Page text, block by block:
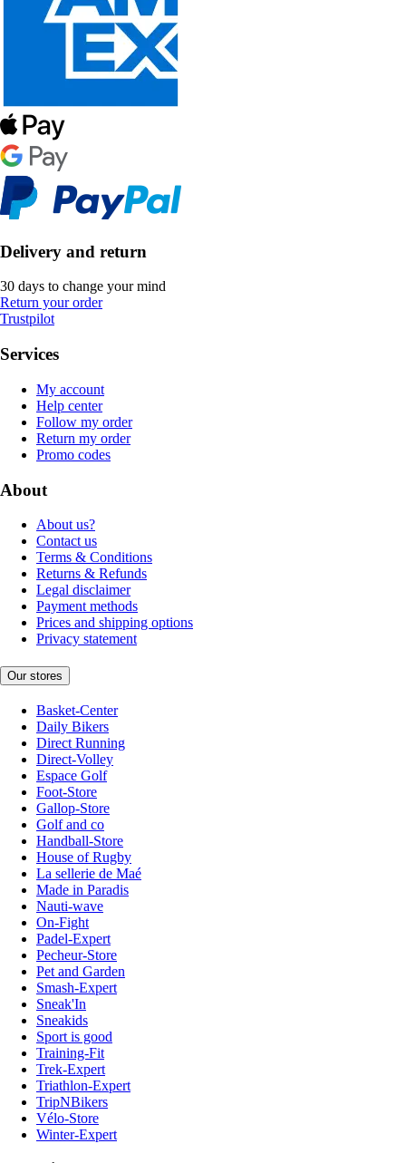
Delivery and return
30 days to change your mind
Return your order
Trustpilot
Services
My account
Help center
Follow my order
Return my order
Promo codes
About
About us?
Contact us
Terms & Conditions
Returns & Refunds
Legal disclaimer
Payment methods
Prices and shipping options
Privacy statement
Our stores
Basket-Center
Daily Bikers
Direct Running
Direct-Volley
Espace Golf
Foot-Store
Gallop-Store
Golf and co
Handball-Store
House of Rugby
La sellerie de Maé
Made in Paradis
Nauti-wave
On-Fight
Padel-Expert
Pecheur-Store
Pet and Garden
Smash-Expert
Sneak'In
Sneakids
Sport is good
Training-Fit
Trek-Expert
Triathlon-Expert
TripNBikers
Vélo-Store
Winter-Expert